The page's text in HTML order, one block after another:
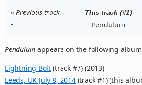
« Previous track
-
This track (#1)
Pendulum
Pendulum appears on the following
Lightning Bolt (track #7) (2013)
Leeds, UK July 8, 2014 (track #1) (this